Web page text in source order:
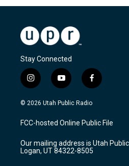
Stay Connected
i
n
s
a
g
a
m
y
o
u
u
b
f
a
c
b
o
k
© 2026 Utah Public Radio
FCC-hosted Online Public File
Our mailing address is Utah Public
Logan, UT 84322-8505